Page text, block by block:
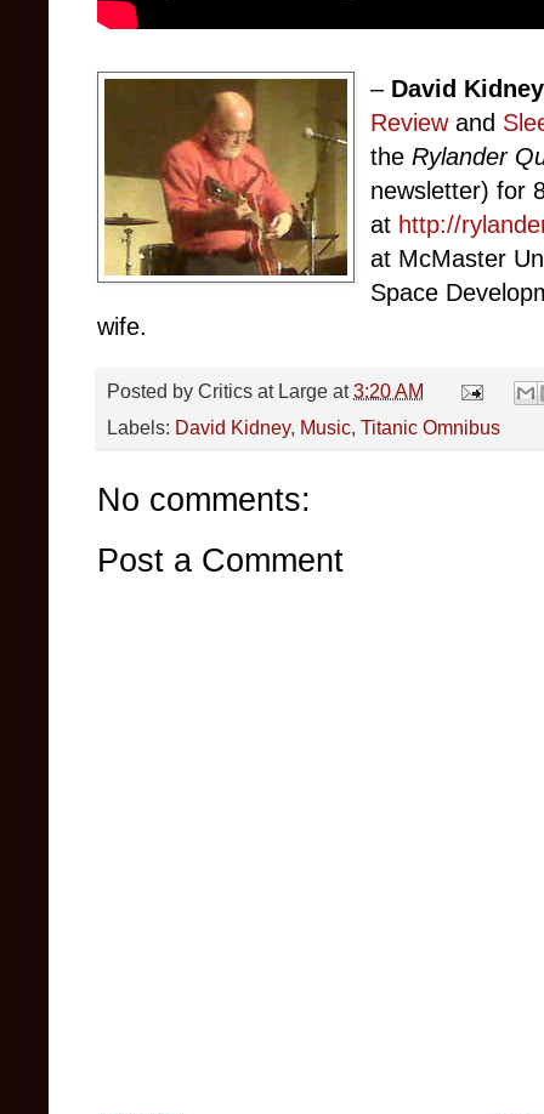
– David Kidney
Review and
the Rylander
newsletter) for
at http://
at McMaster
Space
wife.
Posted by Critics at Large at3:20 AM
Labels: David Kidney, Music, Titanic Omnibus
No comments:
Post a Comment